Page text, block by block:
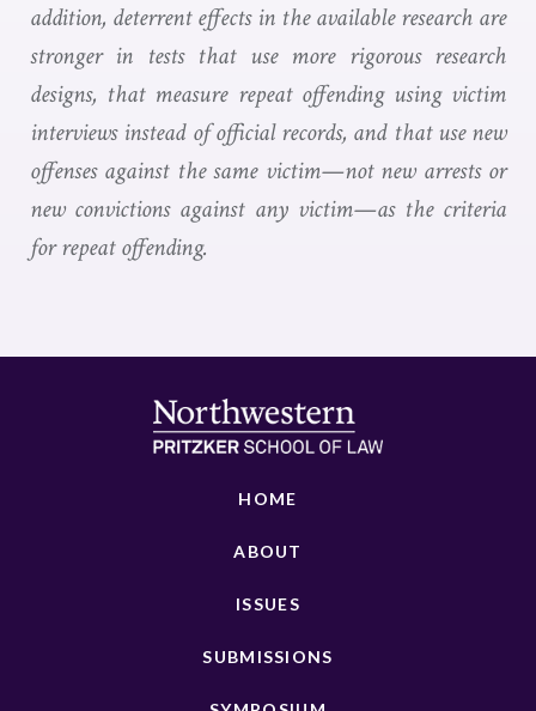
addition, deterrent effects in the available research are
stronger in tests that use more rigorous research
designs, that measure repeat offending using victim
interviews instead of official records, and that use new
offenses against the same victim—not new arrests or
new convictions against any victim—as the criteria
for repeat offending.
HOME
ABOUT
ISSUES
SUBMISSIONS